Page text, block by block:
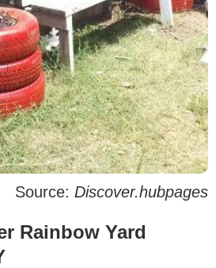
Source: Discover.hubpages
Rainbow Yard